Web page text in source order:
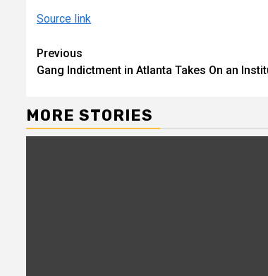
Source link
Continue
Reading
Previous
Gang Indictment in Atlanta Takes On an
MORE STORIES